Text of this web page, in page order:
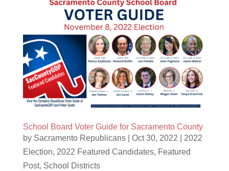
School Board Voter Guide for Sacramento County
by Sacramento Republicans| Oct 30, 2022
2022
Election, 2022 Featured Candidates, Featured
Post, School Districts